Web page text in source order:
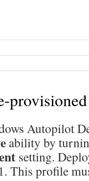
Autopilot
ability by
setting.
This profile